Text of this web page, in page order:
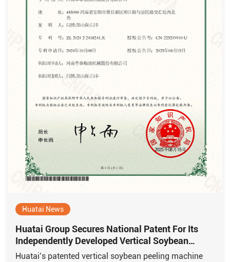
Huatai News
Huatai Group Secures National Patent For Its
Independently Developed Vertical Soybean
Dehulling Machine
Huatai’s patented vertical soybean peeling machine